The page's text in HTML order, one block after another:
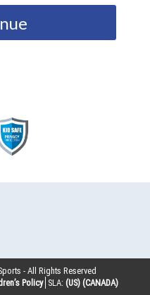
- All Rights Reserved
Policy SLA: (US) (CANADA)